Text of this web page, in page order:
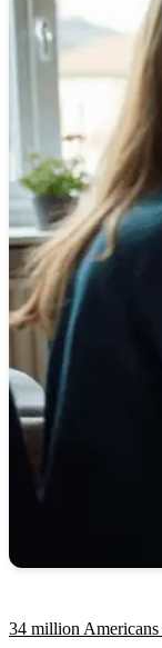
34 million Americans